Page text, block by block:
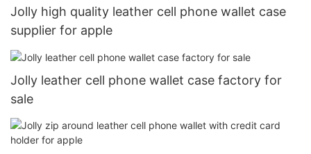
Jolly high quality leather cell phone wallet case
supplier for apple
Jolly leather cell phone wallet case factory for
sale